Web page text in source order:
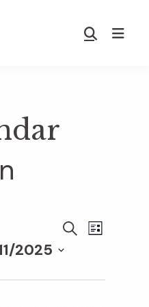
Show
E
v
S
E
e
L
T
2025